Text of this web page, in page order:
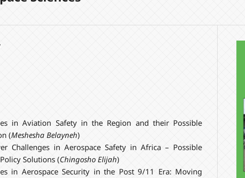
in Aviation Safety in the Region and their Possible
(Meshesha Belayneh)
Challenges in Aerospace Safety in Africa – Possible
Solutions (Chingosho Elijah)
in Aerospace Security in the Post 9/11 Era: Moving